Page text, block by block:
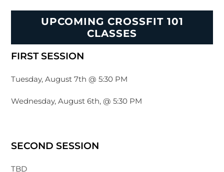
UPCOMING CROSSFIT 101
CLASSES
FIRST SESSION
Tuesday, August 7th @ 5:30 PM
Wednesday, August 6th, @ 5:30 PM
SECOND SESSION
TBD